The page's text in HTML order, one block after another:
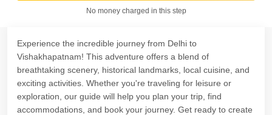
No money charged in this step
Experience the incredible journey from Delhi to
Vishakhapatnam! This adventure offers a blend of
breathtaking scenery, historical landmarks, local cuisine, and
exciting activities. Whether you're traveling for leisure or
exploration, our guide will help you plan your trip, find
accommodations, and book your journey. Get ready to create